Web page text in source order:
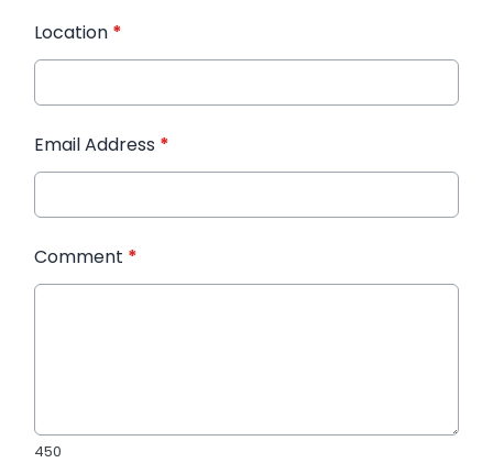
Location *
Email Address *
Comment *
450